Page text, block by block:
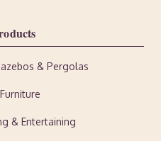
& Pergolas
& Entertaining